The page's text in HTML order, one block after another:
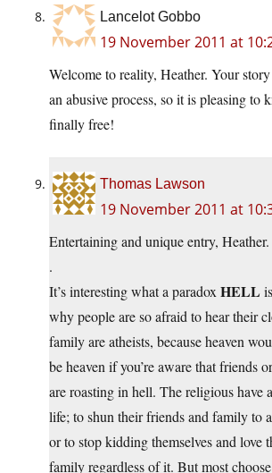
Lancelot Gobbo
19 November 2011 at
Welcome to reality, Heather. Your
an abusive process, so it is pleasing to
finally free!
Thomas Lawson
19 November 2011 at
Entertaining and unique entry, Heather.
.
It’s interesting what a paradox HELL
why people are so afraid to hear their
family are atheists, because heaven
be heaven if you’re aware that friends
are roasting in hell. The religious have
life; to shun their friends and family to
or to stop kidding themselves and love
family regardless of it. But most